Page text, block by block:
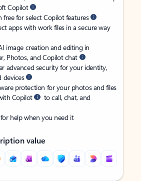
Copilot
free for select Copilot features
apps with work files in a secure way
image creation and editing in
Photos, and Copilot chat
advanced security for your identity,
devices
protection for your photos and files
Copilot
to call, chat, and
help when you need it
value